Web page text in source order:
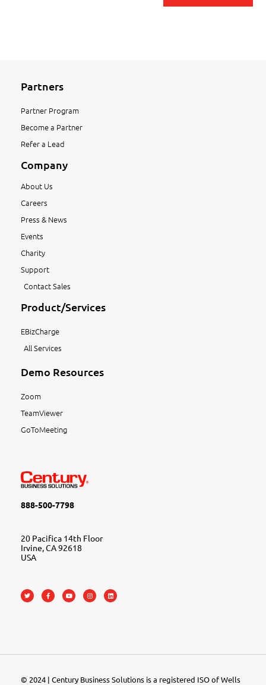
Partners
Partner Program
Become a Partner
Refer a Lead
Company
About Us
Careers
Press & News
Events
Charity
Support
Contact Sales
Product/Services
EBizCharge
All Services
Demo Resources
Zoom
TeamViewer
GoToMeeting
888-500-7798
20 Pacifica 14th Floor
Irvine, CA 92618
USA
© 2024 | Century Business Solutions is a registered ISO of Wells